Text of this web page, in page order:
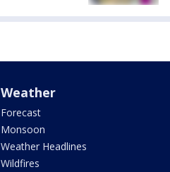
Weather
Forecast
Monsoon
Weather Headlines
Wildfires